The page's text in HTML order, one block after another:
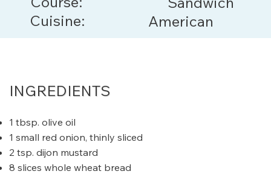
Cuisine:
American
INGREDIENTS
1 tbsp. olive oil
1 small red onion, thinly sliced
2 tsp. dijon mustard
8 slices whole wheat bread